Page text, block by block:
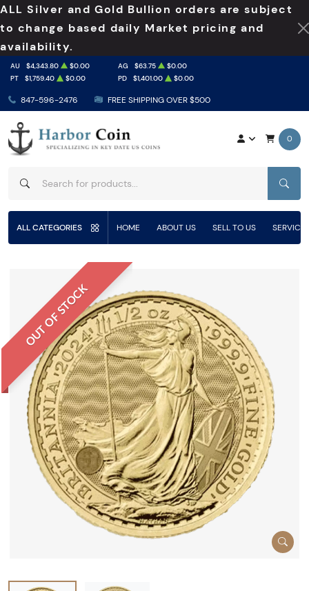
ALL Silver and Gold Bullion orders are subject
to change based daily Market pricing and
availability.
847-596-2476 FREE SHIPPING OVER $500
AU $4,343.80 $0.00 AG $63.75
$0.00
PT
$1,759.40 $0.00 PD $1,401.00 $0.00
0
ALL CATEGORIES HOME ABOUT US SELL TO US
OUT OF STOCK